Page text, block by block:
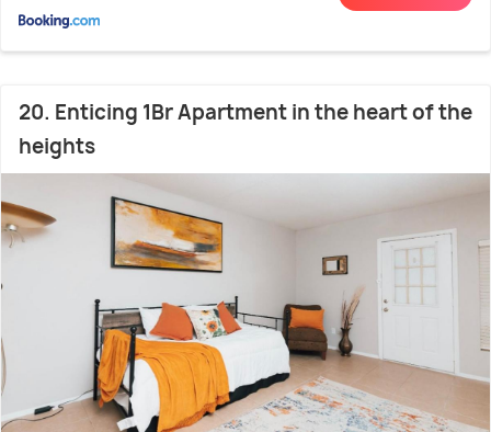
20. Enticing 1Br Apartment in the heart of the
heights